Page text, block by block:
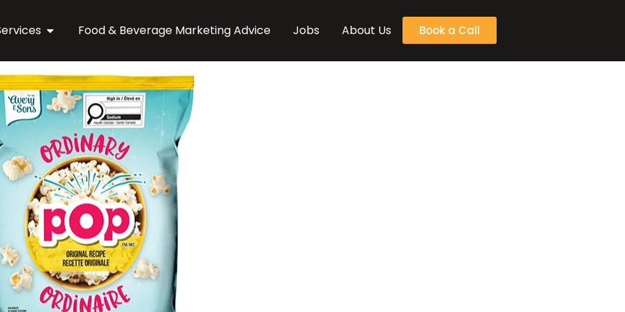
Food & Beverage Marketing Advice Jobs About Us Book a Call